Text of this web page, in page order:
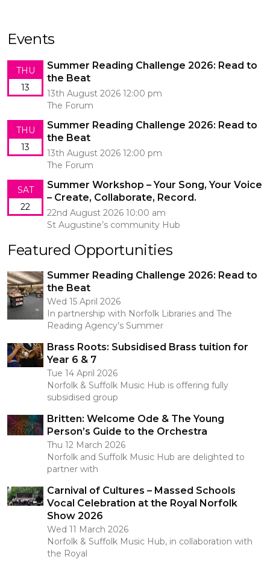
Events
THU
13
Summer Reading Challenge 2026: Read to
the Beat
13th August 2026 12:00 pm
The Forum
THU
13
Summer Reading Challenge 2026: Read to
the Beat
13th August 2026 12:00 pm
The Forum
SAT
22
Summer Workshop – Your Song, Your Voice
– Create, Collaborate, Record.
22nd August 2026 10:00 am
St Augustine’s community Hub
Featured Opportunities
Summer Reading Challenge 2026: Read to
the Beat
Wed 15 April 2026
In partnership with Norfolk Libraries and The
Reading Agency’s Summer
Brass Roots: Subsidised Brass tuition for
Year 6 & 7
Tue 14 April 2026
Norfolk & Suffolk Music Hub is offering fully
subsidised group
Britten: Welcome Ode & The Young
Person’s Guide to the Orchestra
Thu 12 March 2026
Norfolk and Suffolk Music Hub are delighted to
partner with
Carnival of Cultures – Massed Schools
Vocal Celebration at the Royal Norfolk
Show 2026
Wed 11 March 2026
Norfolk & Suffolk Music Hub, in collaboration with
the Royal